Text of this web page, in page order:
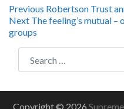
Post
navigation
Previous Previous
post:
Robertson Trust
Next Next
post:
The feeling’s mutual
groups
Search for:
Copyright © 2026